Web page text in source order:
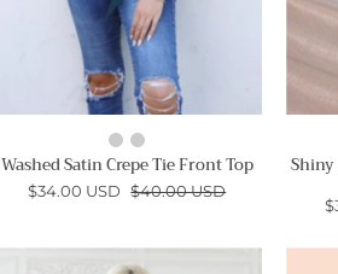
Washed Satin Crepe Tie Front Top
$34.00 USD $40.00 USD
Shiny
Washed